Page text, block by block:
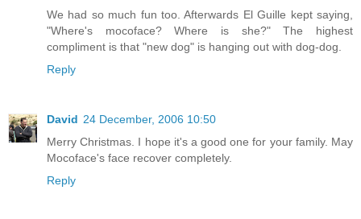
We had so much fun too. Afterwards El Guille kept saying,
"Where's mocoface? Where is she?" The highest
compliment is that "new dog" is hanging out with dog-dog.
Reply
David 24 December, 2006 10:50
Merry Christmas. I hope it's a good one for your family. May
Mocoface's face recover completely.
Reply